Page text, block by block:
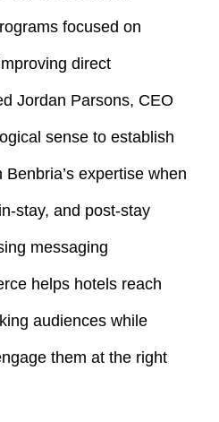
focused on
direct
Jordan Parsons, CEO
sense to establish
expertise when
stay, and post-stay
messaging
helps hotels reach
audiences while
them at the right